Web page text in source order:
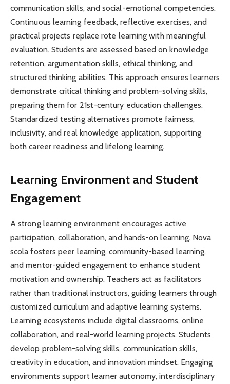
communication skills, and social-emotional competencies.
Continuous learning feedback, reflective exercises, and
practical projects replace rote learning with meaningful
evaluation. Students are assessed based on knowledge
retention, argumentation skills, ethical thinking, and
structured thinking abilities. This approach ensures learners
demonstrate critical thinking and problem-solving skills,
preparing them for 21st-century education challenges.
Standardized testing alternatives promote fairness,
inclusivity, and real knowledge application, supporting
both career readiness and lifelong learning.
Learning Environment and Student
Engagement
A strong learning environment encourages active
participation, collaboration, and hands-on learning. Nova
scola fosters peer learning, community-based learning,
and mentor-guided engagement to enhance student
motivation and ownership. Teachers act as facilitators
rather than traditional instructors, guiding learners through
customized curriculum and adaptive learning systems.
Learning ecosystems include digital classrooms, online
collaboration, and real-world learning projects. Students
develop problem-solving skills, communication skills,
creativity in education, and innovation mindset. Engaging
environments support learner autonomy, interdisciplinary